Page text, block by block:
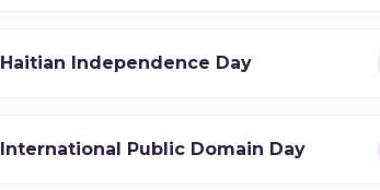
Haitian Independence Day
International Public Domain Day